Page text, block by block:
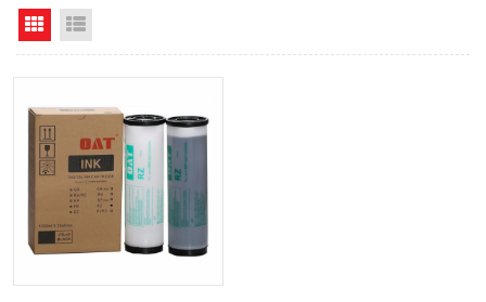
Grid View